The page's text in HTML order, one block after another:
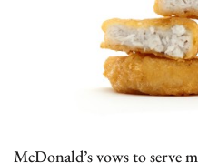
McDonald’s vows to serve